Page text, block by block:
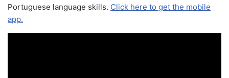
Portuguese language skills. Click here to get the mobile
app.